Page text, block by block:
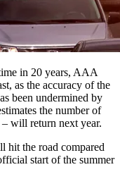
in 20 years, AAA
as the accuracy of the
been undermined by
the number of
will return next year.
hit the road compared
start of the summer